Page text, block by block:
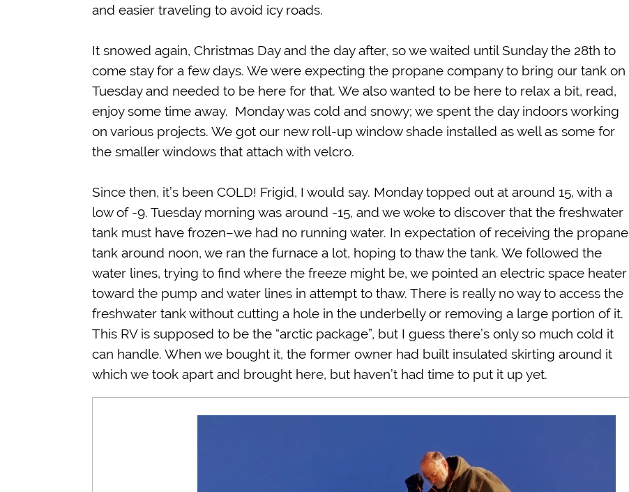
and easier traveling to avoid icy roads.
It snowed again, Christmas Day and the day after, so we waited until Sunday the 28th to
come stay for a few days. We were expecting the propane company to bring our tank on
Tuesday and needed to be here for that. We also wanted to be here to relax a bit, read,
enjoy some time away. Monday was cold and snowy; we spent the day indoors working
on various projects. We got our new roll-up window shade installed as well as some for
the smaller windows that attach with velcro.
Since then, it’s been COLD! Frigid, I would say. Monday topped out at around 15, with a
low of -9. Tuesday morning was around -15, and we woke to discover that the freshwater
tank must have frozen–we had no running water. In expectation of receiving the propane
tank around noon, we ran the furnace a lot, hoping to thaw the tank. We followed the
water lines, trying to find where the freeze might be, we pointed an electric space heater
toward the pump and water lines in attempt to thaw. There is really no way to access the
freshwater tank without cutting a hole in the underbelly or removing a large portion of it.
This RV is supposed to be the “arctic package”, but I guess there’s only so much cold it
can handle. When we bought it, the former owner had built insulated skirting around it
which we took apart and brought here, but haven’t had time to put it up yet.